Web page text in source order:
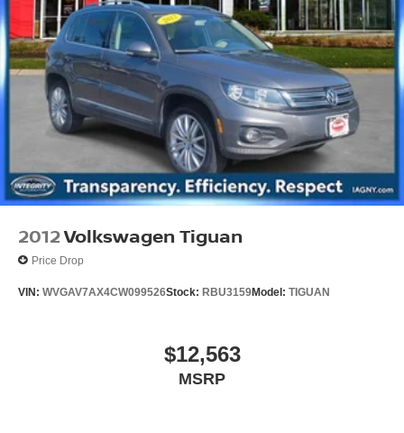
2012Volkswagen Tiguan
Price Drop
VIN: WVGAV7AX4CW099526Stock: RBU3159Model: TIGUAN
$12,563
MSRP